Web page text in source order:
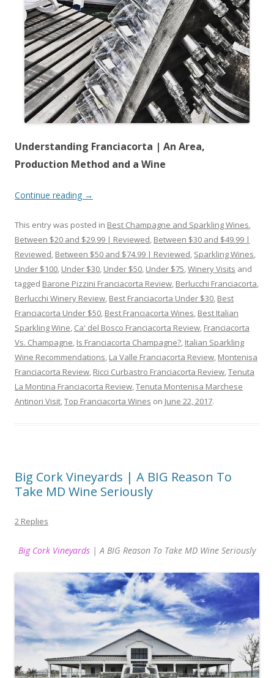
Understanding Franciacorta | An Area,
Production Method and a Wine
Continue reading →
This entry was posted in Best Champagne and Sparkling Wines,
Between $20 and $29.99 | Reviewed, Between $30 and $49.99 |
Reviewed, Between $50 and $74.99 | Reviewed, Sparkling Wines,
Under $100, Under $30, Under $50, Under $75,Winery Visits and
tagged Barone Pizzini Franciacorta Review, Berlucchi Franciacorta,
Berlucchi Winery Review, Best Franciacorta Under $30, Best
Franciacorta Under $50, Best Franciacorta Wines, Best Italian
Sparkling Wine, Ca' del Bosco Franciacorta Review, Franciacorta
Vs. Champagne, Is Franciacorta Champagne?, Italian Sparkling
Wine Recommendations, La Valle Franciacorta Review, Montenisa
Franciacorta Review, Ricci Curbastro Franciacorta Review,Tenuta
La Montina Franciacorta Review,Tenuta Montenisa Marchese
Antinori Visit,Top Franciacorta Wines on June 22, 2017.
Big Cork Vineyards | A BIG Reason To
Take MD Wine Seriously
2 Replies
Big Cork Vineyards | A BIG Reason To Take MD Wine Seriously